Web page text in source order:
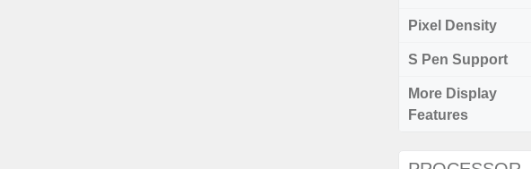
Pixel Density
S Pen Support
More Display
Features